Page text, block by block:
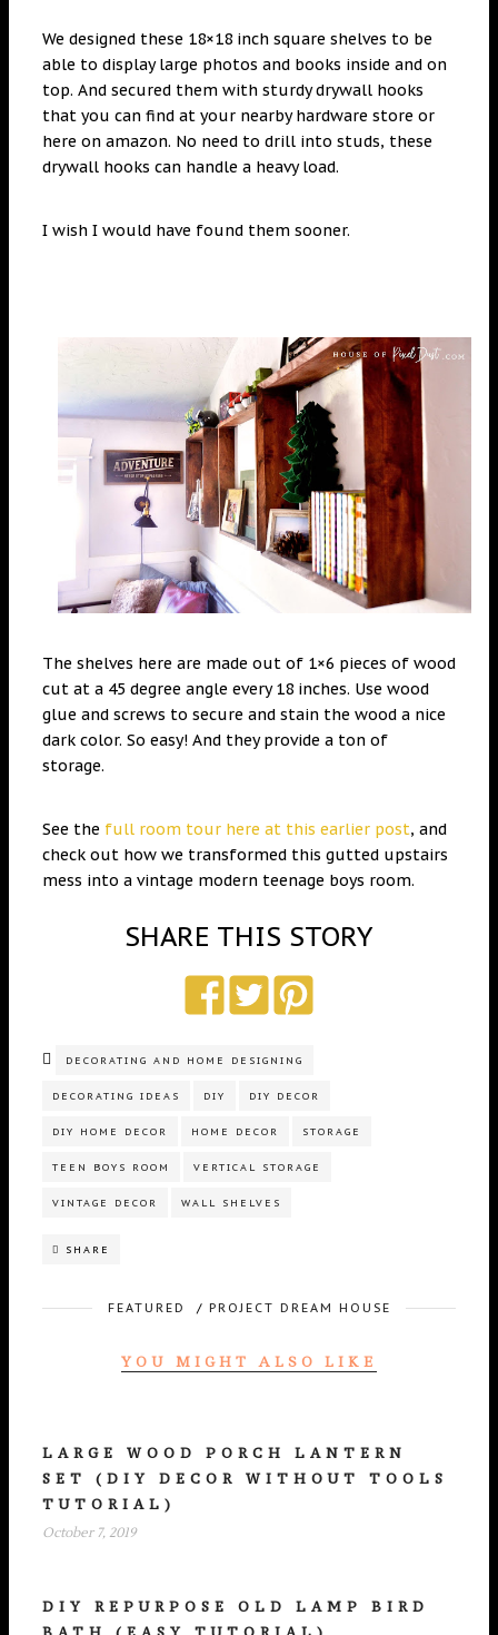
We designed these 18×18 inch square shelves to be
able to display large photos and books inside and on
top. And secured them with sturdy drywall hooks
that you can find at your nearby hardware store or
here on amazon. No need to drill into studs, these
drywall hooks can handle a heavy load.
I wish I would have found them sooner.
The shelves here are made out of 1×6 pieces of wood
cut at a 45 degree angle every 18 inches. Use wood
glue and screws to secure and stain the wood a nice
dark color. So easy! And they provide a ton of
storage.
See the full room tour here at this earlier post, and
check out how we transformed this gutted upstairs
mess into a vintage modern teenage boys room.
SHARE THIS STORY
DECORATING AND HOME DESIGNING
DECORATING IDEAS DIY DIY DECOR
DIY HOME DECOR HOME DECOR STORAGE
TEEN BOYS ROOM VERTICAL STORAGE
VINTAGE DECOR WALL SHELVES
SHARE
FEATURED / PROJECT DREAM HOUSE
YOU MIGHT ALSO LIKE
LARGE WOOD PORCH LANTERN
SET (DIY DECOR WITHOUT TOOLS
TUTORIAL)
October 7, 2019
DIY REPURPOSE OLD LAMP BIRD